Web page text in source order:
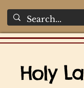
Holy La